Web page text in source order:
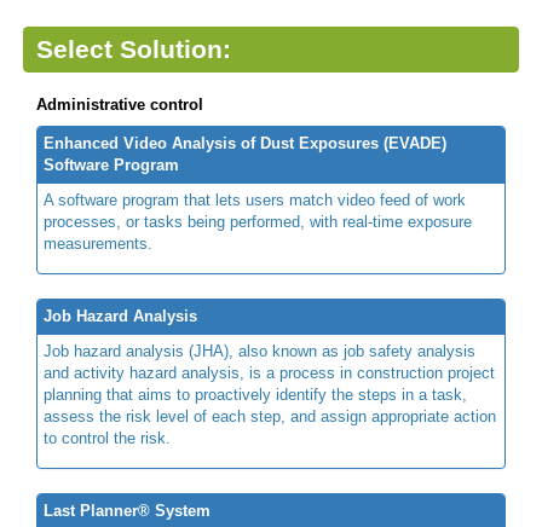
Select Solution:
Administrative control
Enhanced Video Analysis of Dust Exposures (EVADE)
Software Program
A software program that lets users match video feed of work
processes, or tasks being performed, with real-time exposure
measurements.
Job Hazard Analysis
Job hazard analysis (JHA), also known as job safety analysis
and activity hazard analysis, is a process in construction project
planning that aims to proactively identify the steps in a task,
assess the risk level of each step, and assign appropriate action
to control the risk.
Last Planner® System